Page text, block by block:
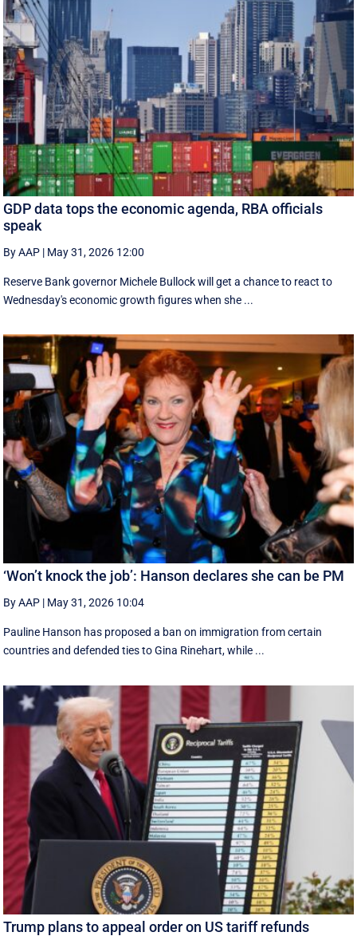
GDP data tops the economic agenda, RBA officials
speak
By AAP | May 31, 2026 12:00
Reserve Bank governor Michele Bullock will get a chance to react to
Wednesday's economic growth figures when she ...
‘Won’t knock the job’: Hanson declares she can be PM
By AAP | May 31, 2026 10:04
Pauline Hanson has proposed a ban on immigration from certain
countries and defended ties to Gina Rinehart, while ...
Trump plans to appeal order on US tariff refunds